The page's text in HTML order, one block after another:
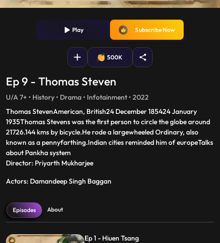
Play Subscribe Now
500K
Ep 9 - Thomas Steven
U/A 7+ • History • Drama • Infotainment • 2022
Thomas StevenAmerican, British24 December 185424 January
1935Thomas Stevens was the first person to circle the globe around
21726.144 kms by bicycle.He rode a largewheeled Ordinary, also
known as a pennyfarthing.Indian cities reminded him of europeTalks
about Pankha system
Director: Priyarth Mukharjee
Actors: Damandeep Singh Baggan
Episodes About
Ep 1 - Hiuen Tsang